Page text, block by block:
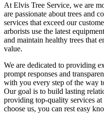
At Elvis Tree Service, we are
are passionate about trees and
services that exceed our
arborists use the latest
and maintain healthy trees that
value.
We are dedicated to providing
prompt responses and
with you every step of the way
Our goal is to build lasting
providing top-quality services
choose us, you can rest easy